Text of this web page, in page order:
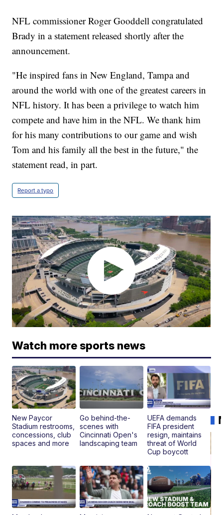
NFL commissioner Roger Gooddell congratulated
Brady in a statement released shortly after the
announcement.
"He inspired fans in New England, Tampa and
around the world with one of the greatest careers in
NFL history. It has been a privilege to watch him
compete and have him in the NFL. We thank him
for his many contributions to our game and wish
Tom and his family all the best in the future," the
statement read, in part.
Report a typo
Watch more sports news
New Paycor
Stadium restrooms,
concessions, club
spaces and more
Go behind-the-
scenes with
Cincinnati Open's
landscaping team
UEFA demands
FIFA president
resign, maintains
threat of World
Cup boycott